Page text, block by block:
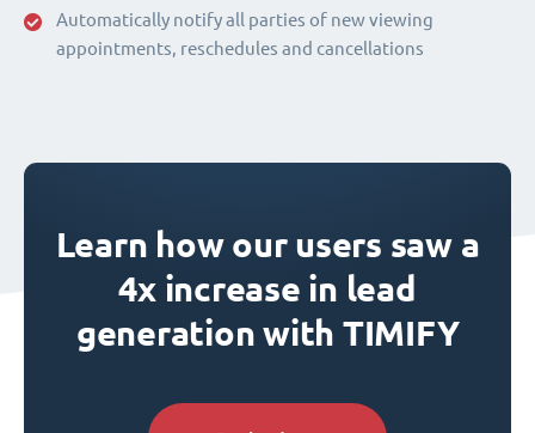
Automatically notify all parties of new viewing
appointments, reschedules and cancellations
Learn how our users saw a
4x increase in lead
generation with TIMIFY